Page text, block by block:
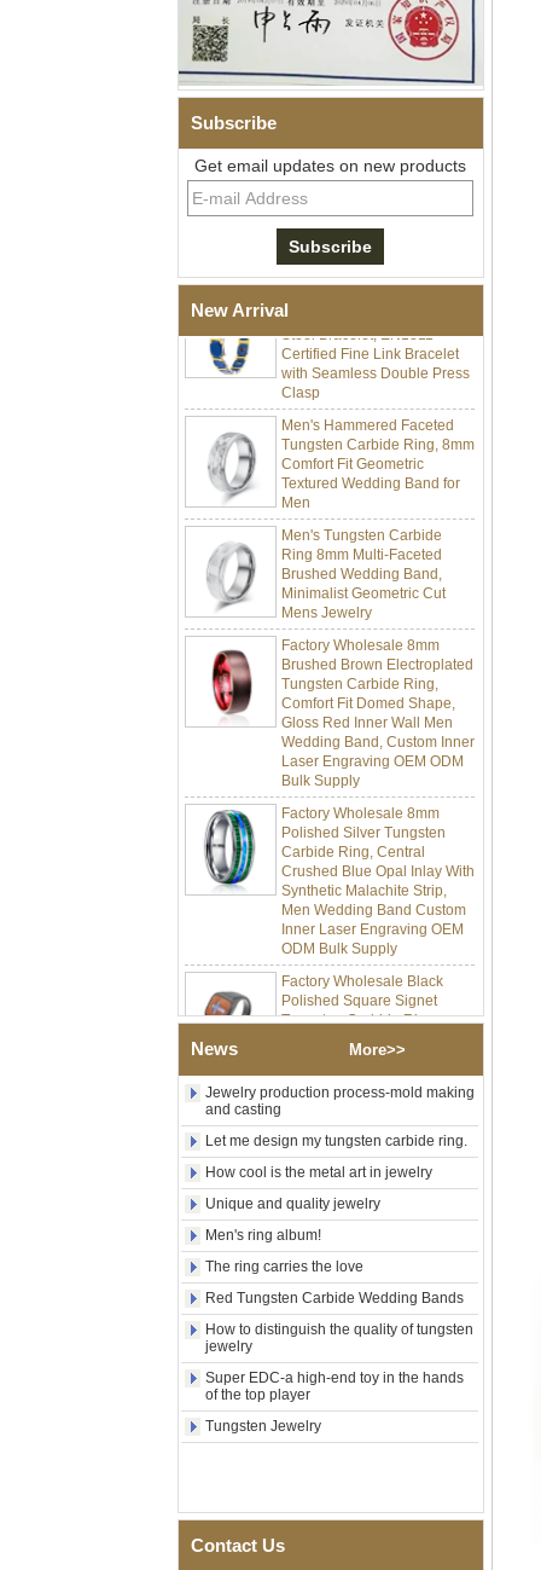
Subscribe
Get email updates on new products
New Arrival
304 Stainless Steel I‑Links
Bracelet, 316L Double Push
Deployant Clasp, Embedded
Magnetic & Germanium
Stones Therapy Link Bracelet
Steel Bracelet, EN1811
with Seamless Double Press
Clasp
Men's Hammered Faceted
Tungsten Carbide Ring, 8mm
Comfort Fit Geometric
Textured Wedding Band for
Men
Men's Tungsten Carbide
Ring 8mm Multi-Faceted
Brushed Wedding Band,
Minimalist Geometric Cut
Mens Jewelry
Factory Wholesale 8mm
Brushed Brown Electroplated
Tungsten Carbide Ring,
Comfort Fit Domed Shape,
Gloss Red Inner Wall Men
Wedding Band, Custom Inner
Laser Engraving OEM ODM
Bulk Supply
Factory Wholesale 8mm
Polished Silver Tungsten
Carbide Ring, Central
Crushed Blue Opal Inlay With
Synthetic Malachite Strip,
Men Wedding Band Custom
Inner Laser Engraving OEM
ODM Bulk Supply
Factory Wholesale Black
Polished Square Signet
Tungsten Carbide Ring,
Wood Inlay With Abalone
Religious Statement Ring
Custom Inner Engraving
OEM ODM Bulk Supply
Factory Wholesale 8mm
Rose Gold Electroplated
Tungsten Carbide Ring, Red
Guitar String & Crushed Opal
Inlay Music Themed Men
Wedding Band, Custom Inner
Laser Engraving OEM ODM
Bulk Supply
Men Black Zirconia Ceramic
304 Stainless Steel I‑Links
Bracelet, 316L Double Push
Magnetic & Germanium
Stones Therapy Link Bracelet
Women’s Sapphire Blue
Ceramic 316L Stainless
Clasp
Men's Hammered Faceted
News More>>
Jewelry production process-mold making
and casting
Let me design my tungsten carbide ring.
How cool is the metal art in jewelry
Unique and quality jewelry
Men's ring album!
The ring carries the love
Red Tungsten Carbide Wedding Bands
How to distinguish the quality of tungsten
jewelry
Super EDC-a high-end toy in the hands
of the top player
Tungsten Jewelry
Contact Us